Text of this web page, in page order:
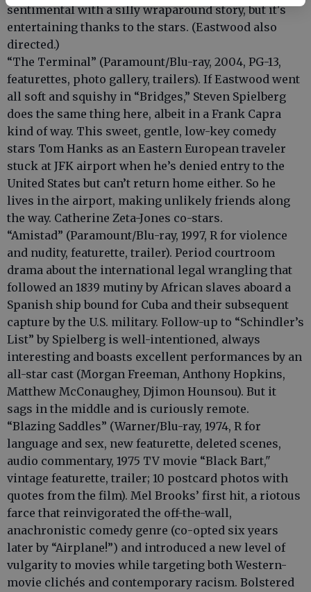
sentimental with a silly wraparound story, but it's
entertaining thanks to the stars. (Eastwood also
directed.)
“The Terminal” (Paramount/Blu-ray, 2004, PG-13,
featurettes, photo gallery, trailers). If Eastwood went
all soft and squishy in “Bridges,” Steven Spielberg
does the same thing here, albeit in a Frank Capra
kind of way. This sweet, gentle, low-key comedy
stars Tom Hanks as an Eastern European traveler
stuck at JFK airport when he’s denied entry to the
United States but can’t return home either. So he
lives in the airport, making unlikely friends along
the way. Catherine Zeta-Jones co-stars.
“Amistad” (Paramount/Blu-ray, 1997, R for violence
and nudity, featurette, trailer). Period courtroom
drama about the international legal wrangling that
followed an 1839 mutiny by African slaves aboard a
Spanish ship bound for Cuba and their subsequent
capture by the U.S. military. Follow-up to “Schindler’s
List” by Spielberg is well-intentioned, always
interesting and boasts excellent performances by an
all-star cast (Morgan Freeman, Anthony Hopkins,
Matthew McConaughey, Djimon Hounsou). But it
sags in the middle and is curiously remote.
“Blazing Saddles” (Warner/Blu-ray, 1974, R for
language and sex, new featurette, deleted scenes,
audio commentary, 1975 TV movie “Black Bart,"
vintage featurette, trailer; 10 postcard photos with
quotes from the film). Mel Brooks’ first hit, a riotous
farce that reinvigorated the off-the-wall,
anachronistic comedy genre (co-opted six years
later by “Airplane!”) and introduced a new level of
vulgarity to movies while targeting both Western-
movie clichés and contemporary racism. Bolstered